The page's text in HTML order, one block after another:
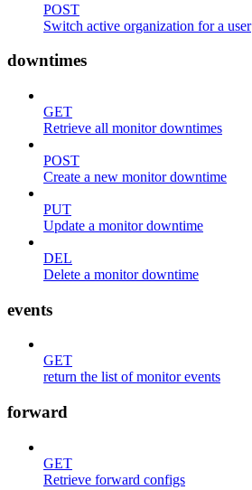
POST
Switch active organization for a user
downtimes
GET
Retrieve all monitor downtimes
POST
Create a new monitor downtime
PUT
Update a monitor downtime
DEL
Delete a monitor downtime
events
GET
return the list of monitor events
forward
GET
Retrieve forward configs